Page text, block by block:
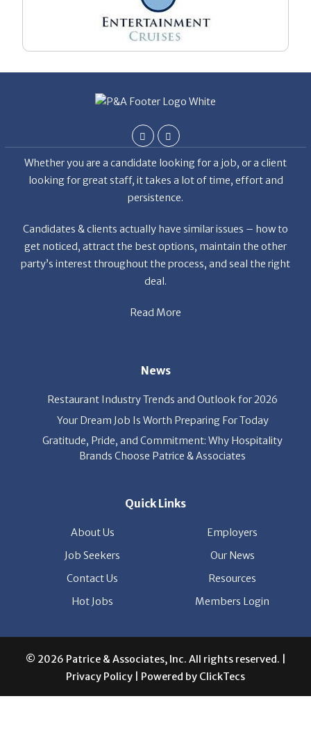
Whether you are a candidate looking for a job, or a client
looking for great staff, it takes a lot of time, effort and
persistence.
Candidates & clients actually have similar issues – how to
get noticed, attract the best options, maintain the other
party’s interest throughout the process, and seal the right
deal.
Read More
News
Restaurant Industry Trends and Outlook for 2026
Your Dream Job Is Worth Preparing For Today
Gratitude, Pride, and Commitment: Why Hospitality
Brands Choose Patrice & Associates
Quick Links
About Us
Employers
Job Seekers
Our News
Contact Us
Resources
Hot Jobs
Members Login
© 2026 Patrice & Associates, Inc. All rights reserved. |
Privacy Policy | Powered by ClickTecs